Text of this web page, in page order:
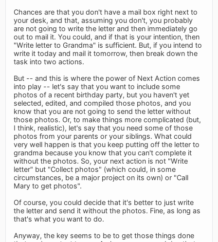
Chances are that you don't have a mail box right next to
your desk, and that, assuming you don't, you probably
are not going to write the letter and then immediately go
out to mail it. You could, and if that is your intention, then
"Write letter to Grandma" is sufficient. But, if you intend to
write it today and mail it tomorrow, then break down the
task into two actions.
But -- and this is where the power of Next Action comes
into play -- let's say that you want to include some
photos of a recent birthday party, but you haven't yet
selected, edited, and compiled those photos, and you
know that you are not going to send the letter without
those photos. Or, to make things more complicated (but,
I think, realistic), let's say that you need some of those
photos from your parents or your siblings. What could
very well happen is that you keep putting off the letter to
grandma because you know that you can't complete it
without the photos. So, your next action is not "Write
letter" but "Collect photos" (which could, in some
circumstances, be a major project on its own) or "Call
Mary to get photos".
Of course, you could decide that it's better to just write
the letter and send it without the photos. Fine, as long as
that's what you want to do.
Anyway, the key seems to be to get those things done